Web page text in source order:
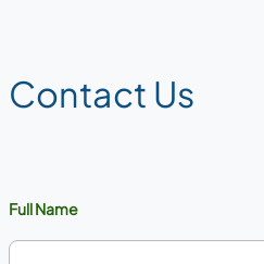
Contact Us
Full Name